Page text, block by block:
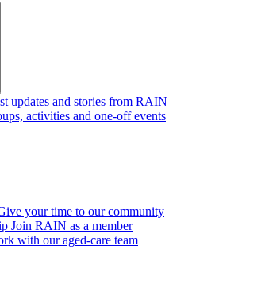
updates and stories from RAIN
activities and one-off events
your time to our community
Join RAIN as a member
with our aged-care team